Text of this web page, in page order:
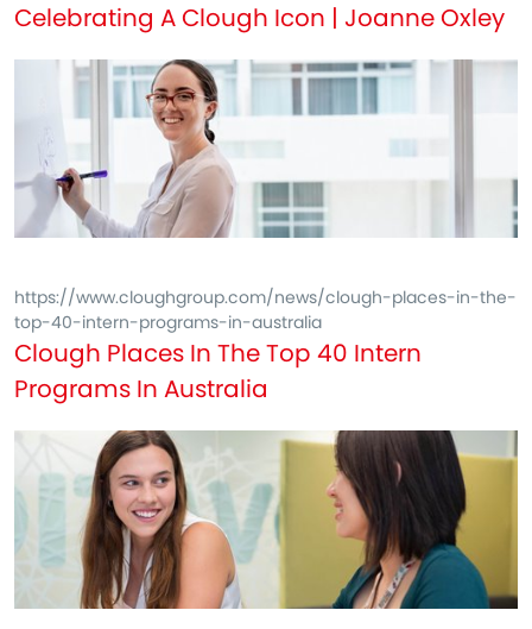
Celebrating A Clough Icon | Joanne Oxley
https://www.cloughgroup.com/news/clough-places-in-the-
top-40-intern-programs-in-australia
Clough Places In The Top 40 Intern
Programs In Australia